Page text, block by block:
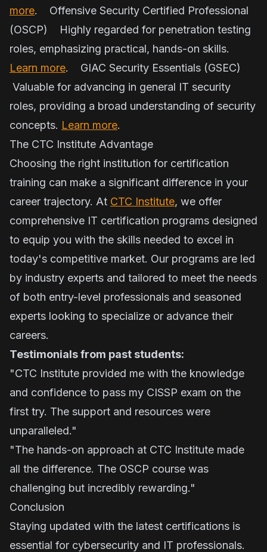
more. Offensive Security Certified Professional
(OSCP) Highly regarded for penetration testing
roles, emphasizing practical, hands-on skills.
Learn more. GIAC Security Essentials (GSEC)
Valuable for advancing in general IT security
roles, providing a broad understanding of security
concepts. Learn more.
The CTC Institute Advantage
Choosing the right institution for certification
training can make a significant difference in your
career trajectory. At CTC Institute, we offer
comprehensive IT certification programs designed
to equip you with the skills needed to excel in
today's competitive market. Our programs are led
by industry experts and tailored to meet the needs
of both entry-level professionals and seasoned
experts looking to specialize or advance their
careers.
Testimonials from past students:
"CTC Institute provided me with the knowledge
and confidence to pass my CISSP exam on the
first try. The support and resources were
unparalleled."
"The hands-on approach at CTC Institute made
all the difference. The OSCP course was
challenging but incredibly rewarding."
Conclusion
Staying updated with the latest certifications is
essential for cybersecurity and IT professionals.